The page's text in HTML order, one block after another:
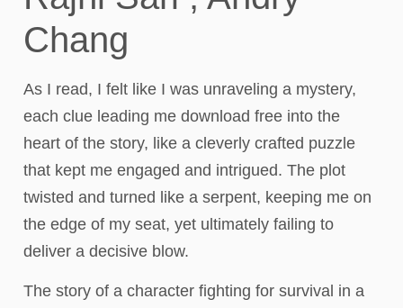
Chang
As I read, I felt like I was unraveling a mystery,
each clue leading me download free into the
heart of the story, like a cleverly crafted puzzle
that kept me engaged and intrigued. The plot
twisted and turned like a serpent, keeping me on
the edge of my seat, yet ultimately failing to
deliver a decisive blow.
The story of a character fighting for survival in a